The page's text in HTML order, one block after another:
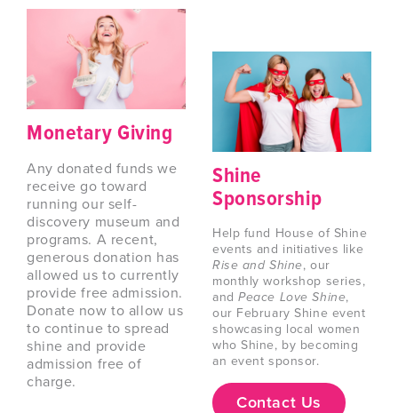
Monetary Giving
Any donated funds we
receive go toward
running our self-
discovery museum and
programs. A recent,
generous donation has
allowed us to currently
provide free admission.
Donate now to allow us
to continue to spread
shine and provide
admission free of
charge.
Shine
Sponsorship
Help fund House of Shine
events and initiatives like
Rise and Shine, our
monthly workshop series,
andPeace Love Shine,
our February Shine event
showcasing local women
who Shine, by becoming
an event sponsor.
Contact Us